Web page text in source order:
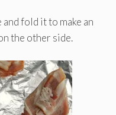
and fold it to make an
the other side.